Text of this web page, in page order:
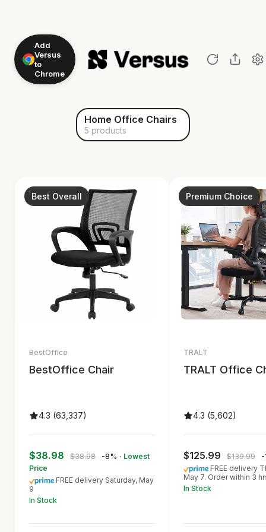
Add
Versus
to
Chrome
Home Office Chairs
5 products
Best Overall
BestOffice
BestOffice Chair
4.3 (63,337)
$38.98 $38.98 -8% · Lowest
Price
FREE delivery Saturday, May
9
In Stock
Premium Choice
TRALT
TRALT Office
4.3 (5,602)
$125.99 $139.99
-
FREE delivery
May 7. Order within 3
In Stock